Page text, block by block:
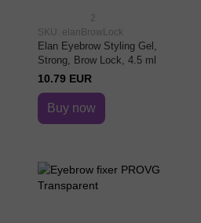
2
SKU: elanBrowLock
Elan Eyebrow Styling Gel,
Strong, Brow Lock, 4.5 ml
10.79 EUR
Buy now